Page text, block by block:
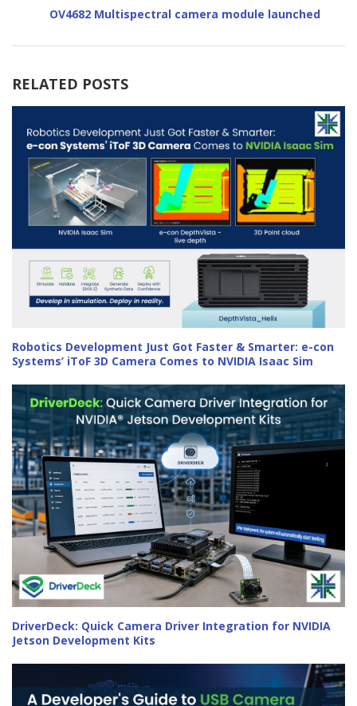
OV4682 Multispectral camera module launched
RELATED POSTS
Robotics Development Just Got Faster & Smarter: e-con
Systems’ iToF 3D Camera Comes to NVIDIA Isaac Sim
DriverDeck: Quick Camera Driver Integration for NVIDIA
Jetson Development Kits